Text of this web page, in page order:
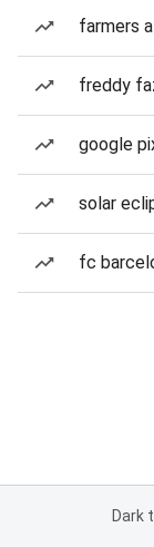
farmers
freddy
google
solar
fc
Dark